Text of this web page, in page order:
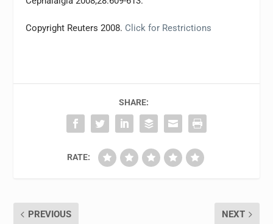
Copyright Reuters 2008. Click for Restrictions
SHARE:
RATE:
PREVIOUS NEXT